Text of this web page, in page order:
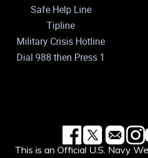
Safe Help Line
Tipline
Military Crisis Hotline
Dial 988 then Press 1
This is an Official U.S. Navy